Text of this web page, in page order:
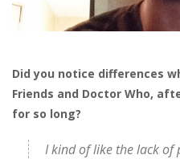
Did you notice differences
Friends and Doctor Who,
for so long?
I kind of like the lack of